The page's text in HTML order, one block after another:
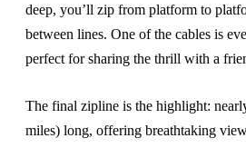
deep, you’ll zip from platform to
between lines. One of the cables is
perfect for sharing the thrill with a
The final zipline is the highlight:
miles) long, offering breathtaking